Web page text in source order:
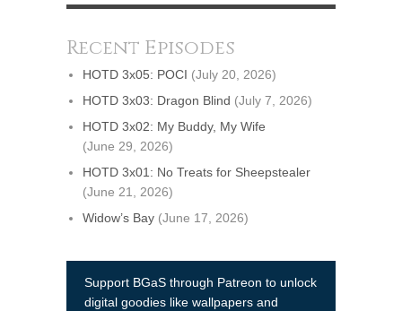
Recent Episodes
HOTD 3x05: POCI (July 20, 2026)
HOTD 3x03: Dragon Blind (July 7, 2026)
HOTD 3x02: My Buddy, My Wife
(June 29, 2026)
HOTD 3x01: No Treats for Sheepstealer
(June 21, 2026)
Widow’s Bay (June 17, 2026)
Support BGaS through Patreon to unlock
digital goodies like wallpapers and